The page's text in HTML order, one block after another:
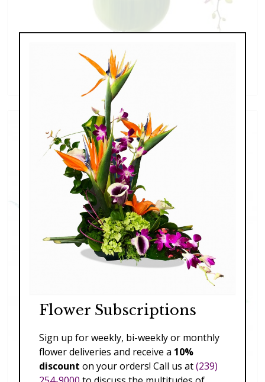
Blooming Beautiful
$197.00 - $227.00
Succulent Collection
Flower Subscriptions
Sign up for weekly, bi-weekly or monthly
flower deliveries and receive a 10%
discount on your orders! Call us at(239)